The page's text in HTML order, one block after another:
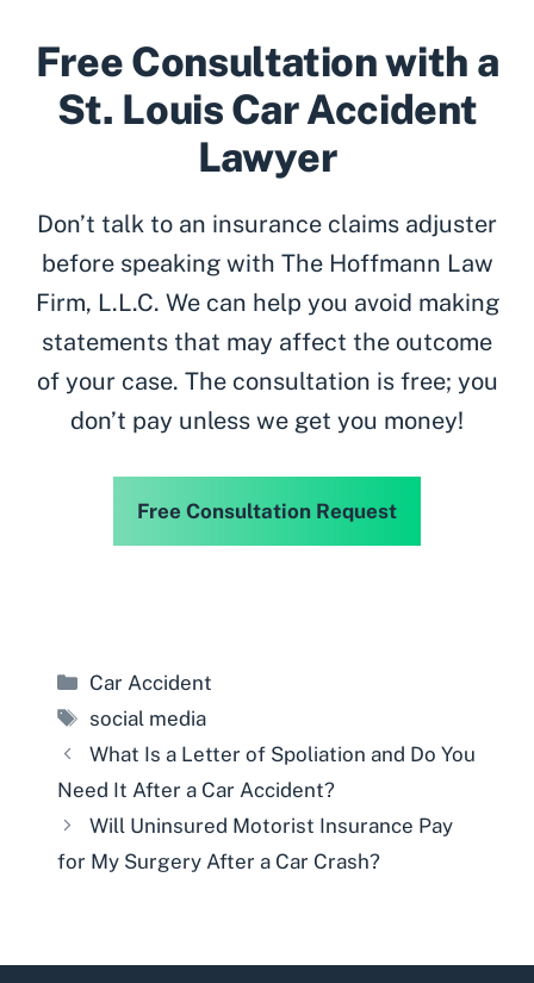
Free Consultation with a
St. Louis Car Accident
Lawyer
Don’t talk to an insurance claims adjuster
before speaking with The Hoffmann Law
Firm, L.L.C. We can help you avoid making
statements that may affect the outcome
of your case. The consultation is free; you
don’t pay unless we get you money!
Free Consultation Request
Categories
Car Accident
Tags
social media
What Is a Letter of Spoliation and Do You
Need It After a Car Accident?
Will Uninsured Motorist Insurance Pay
for My Surgery After a Car Crash?